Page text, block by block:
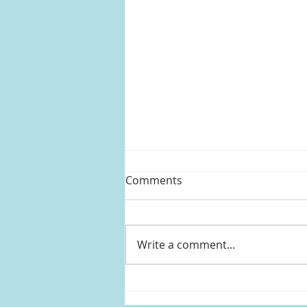
ruffled top
Comments
Write a comment...